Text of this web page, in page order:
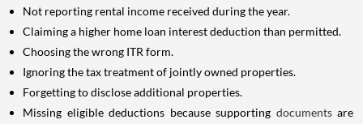
Not reporting rental income received during the year.
Claiming a higher home loan interest deduction than permitted.
Choosing the wrong ITR form.
Ignoring the tax treatment of jointly owned properties.
Forgetting to disclose additional properties.
Missing eligible deductions because supporting documents are